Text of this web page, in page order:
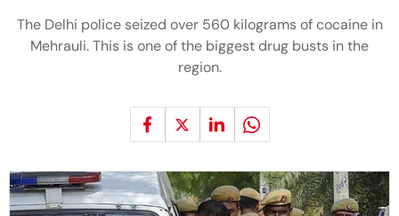
The Delhi police seized over 560 kilograms of cocaine in
Mehrauli. This is one of the biggest drug busts in the
region.